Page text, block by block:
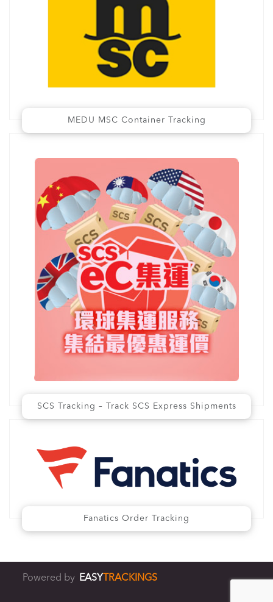
MEDU MSC Container Tracking
SCS Tracking – Track SCS Express Shipments
Fanatics Order Tracking
Powered by EASY TRACKINGS